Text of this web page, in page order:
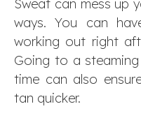
Sweat can mess up
ways. You can
working out right
Going to a
time can also
tan quicker.